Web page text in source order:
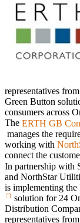
representatives
Green Button
consumers across
The ERTH GB
manages the
working with
connect the
In partnership with
and NorthStar
is implementing the
solution for 24
Distribution
representatives